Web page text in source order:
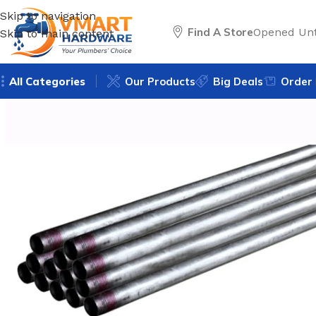
Skip to navigation
Skip to main content
Find A StoreOpened
All Categories Our Products Big Deals Order